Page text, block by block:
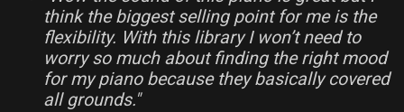
think the biggest selling point for me is the
flexibility. With this library I won’t need to
worry so much about finding the right mood
for my piano because they basically covered
all grounds."